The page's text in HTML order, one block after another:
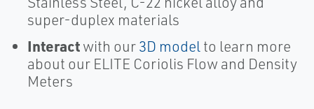
super-duplex materials
Interactwith our3D modelto learn more
about our ELITE Coriolis Flow and Density
Meters